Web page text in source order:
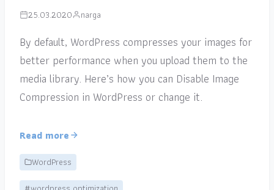
25.03.2020 narga
By default, WordPress compresses your images for
better performance when you upload them to the
media library. Here’s how you can Disable Image
Compression in WordPress or change it.
Read more
WordPress